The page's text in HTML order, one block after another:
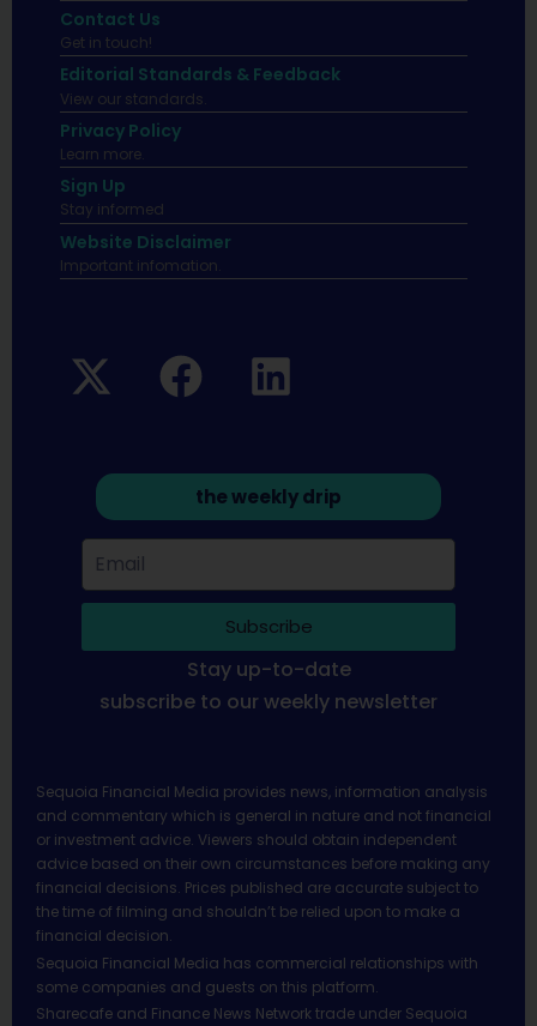
Contact Us
Get in touch!
Editorial Standards & Feedback
View our standards.
Privacy Policy
Learn more.
Sign Up
Stay informed
Website Disclaimer
Important infomation.
the weekly drip
Subscribe
Stay up-to-date
subscribe to our weekly newsletter
Sequoia Financial Media provides news, information analysis
and commentary which is general in nature and not financial
or investment advice. Viewers should obtain independent
advice based on their own circumstances before making any
financial decisions. Prices published are accurate subject to
the time of filming and shouldn’t be relied upon to make a
financial decision.
Sequoia Financial Media has commercial relationships with
some companies and guests on this platform.
Sharecafe and Finance News Network trade under Sequoia